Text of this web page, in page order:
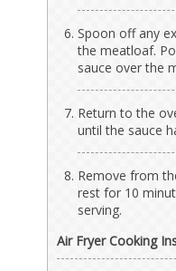
Spoon off any
the meatloaf.
sauce over the
Return to the
until the sauce
Remove from
rest for 10
serving.
Air Fryer Cooking